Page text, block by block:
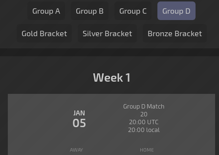
Group A Group B Group C Group D
Gold Bracket Silver Bracket Bronze Bracket
Week 1
JAN
05
Group D Match
20
20:00 UTC
20:00 local
AWAY HOME